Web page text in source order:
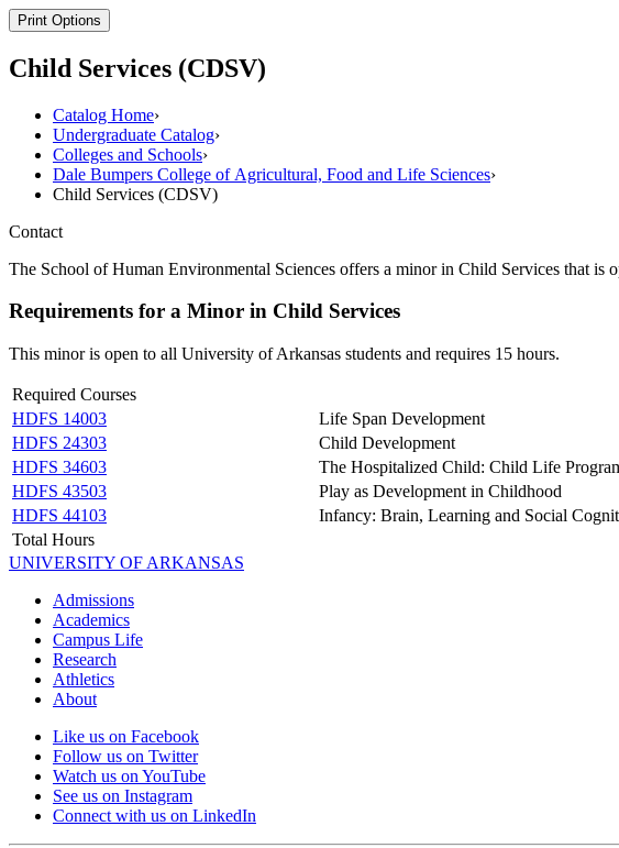
Print Options
Child Services (CDSV)
Catalog Home›
Undergraduate Catalog›
Colleges and Schools›
Dale Bumpers College of Agricultural, Food and Life Sciences›
Child Services (CDSV)
Contact
The School of Human Environmental Sciences offers a minor in Child Services that is
Requirements for a Minor in Child Services
This minor is open to all University of Arkansas students and requires 15 hours.
Required Courses
HDFS 14003
Life Span Development
HDFS 24303
Child Development
HDFS 34603
The Hospitalized Child: Child Life
HDFS 43503
Play as Development in Childhood
HDFS 44103
Infancy: Brain, Learning and Social
Total Hours
UNIVERSITY OF ARKANSAS
Admissions
Academics
Campus Life
Research
Athletics
About
Like us on Facebook
Follow us on Twitter
Watch us on YouTube
See us on Instagram
Connect with us on LinkedIn